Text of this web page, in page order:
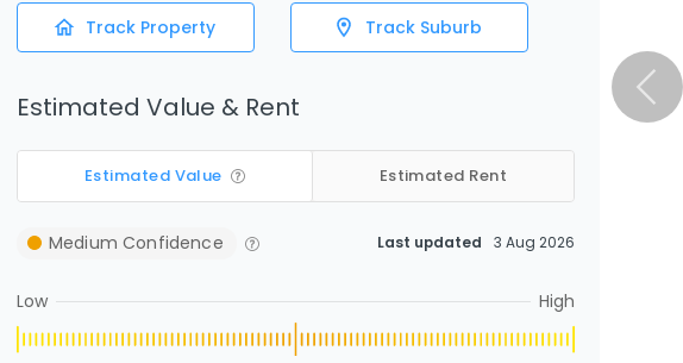
Track Property Track Suburb
Estimated Value & Rent
Estimated Value Estimated Rent
Medium Confidence Last updated 3 Aug 2026
Low High